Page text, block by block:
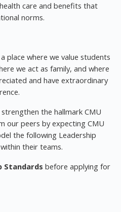
care and benefits that
norms.
place where we value students
we act as family, and where
and have extraordinary
the hallmark CMU
our peers by expecting CMU
the following Leadership
their teams.
Standards before applying for